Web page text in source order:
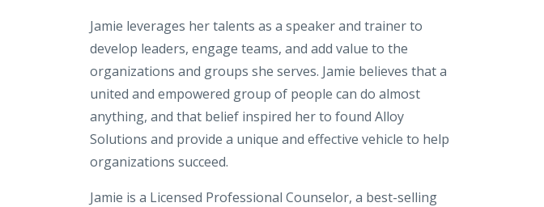
Jamie leverages her talents as a speaker and trainer to
develop leaders, engage teams, and add value to the
organizations and groups she serves. Jamie believes that a
united and empowered group of people can do almost
anything, and that belief inspired her to found Alloy
Solutions and provide a unique and effective vehicle to help
organizations succeed.
Jamie is a Licensed Professional Counselor, a best-selling